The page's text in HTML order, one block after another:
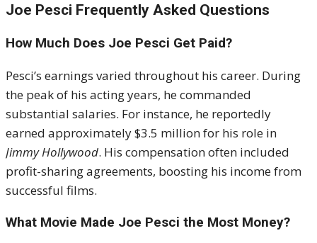
Joe Pesci Frequently Asked Questions
How Much Does Joe Pesci Get Paid?
Pesci’s earnings varied throughout his career. During
the peak of his acting years, he commanded
substantial salaries. For instance, he reportedly
earned approximately $3.5 million for his role in
Jimmy Hollywood. His compensation often included
profit-sharing agreements, boosting his income from
successful films.
What Movie Made Joe Pesci the Most Money?